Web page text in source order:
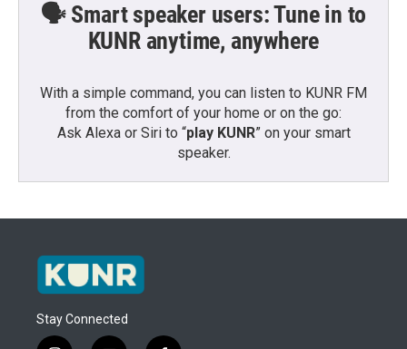
🗣️ Smart speaker users: Tune in to
KUNR anytime, anywhere
With a simple command, you can listen to KUNR FM
from the comfort of your home or on the go:
Ask Alexa or Siri to “play KUNR” on your smart
speaker.
Stay Connected